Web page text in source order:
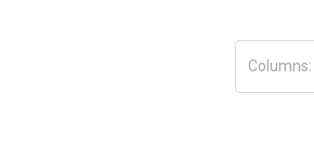
Columns: